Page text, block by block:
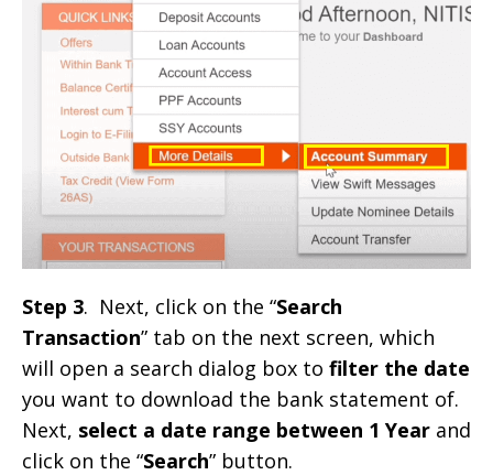
Step 3. Next, click on the “Search
Transaction” tab on the next screen, which
will open a search dialog box to filter the date
you want to download the bank statement of.
Next, select a date range between 1 Year and
click on the “Search” button.